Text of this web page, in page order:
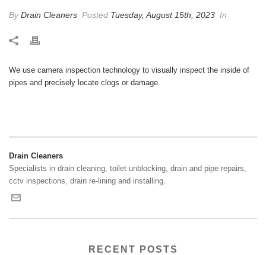
ByDrain Cleaners Posted Tuesday, August 15th, 2023 In
We use camera inspection technology to visually inspect the inside of
pipes and precisely locate clogs or damage.
Drain Cleaners
Specialists in drain cleaning, toilet unblocking, drain and pipe repairs,
cctv inspections, drain re-lining and installing.
RECENT POSTS